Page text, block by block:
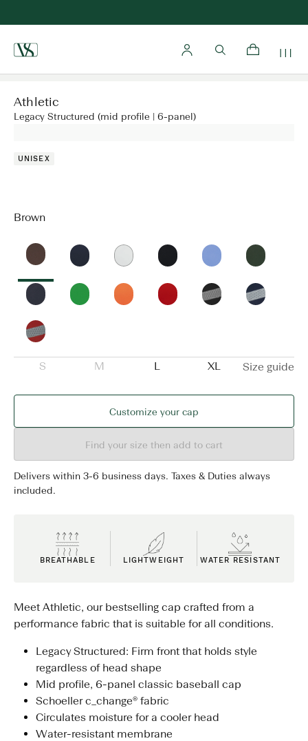
Athletic
Legacy Structured (mid profile | 6-panel)
UNISEX
Brown
S M L XL Size guide
Customize your cap
Find your size then add to cart
Delivers within 3-6 business days. Taxes & Duties always
included.
BREATHABLE LIGHTWEIGHT WATER RESISTANT
Meet Athletic, our bestselling cap crafted from a
performance fabric that is suitable for all conditions.
Legacy Structured: Firm front that holds style
regardless of head shape
Mid profile, 6-panel classic baseball cap
Schoeller c_change® fabric
Circulates moisture for a cooler head
Water-resistant membrane